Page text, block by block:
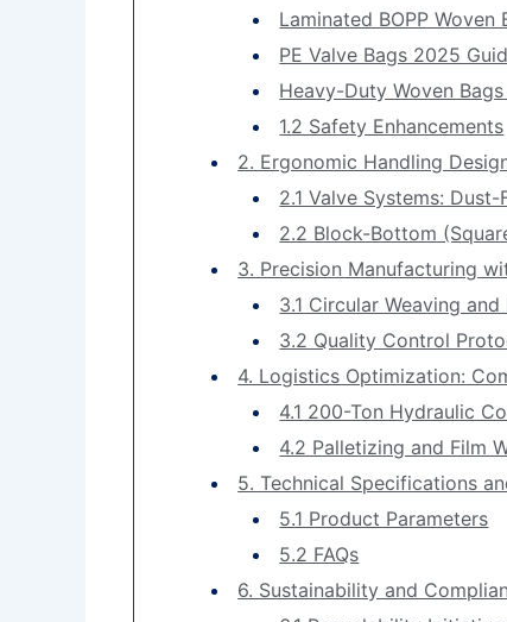
Laminated BOPP Woven
PE Valve Bags 2025
Heavy-Duty Woven
1.2 Safety Enhancements
2. Ergonomic Handling
2.1 Valve Systems:
2.2 Block-Bottom
3. Precision Manufacturing
3.1 Circular Weaving
3.2 Quality Control
4. Logistics Optimization:
4.1 200-Ton Hydraulic
4.2 Palletizing and Film
5. Technical Specifications
5.1 Product Parameters
5.2 FAQs
6. Sustainability and